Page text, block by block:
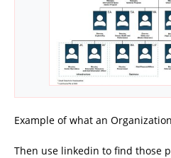
Example of what an
Then use linkedin to find those